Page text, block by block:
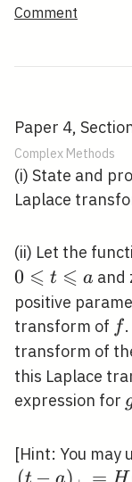
Comment
Paper 4,
Complex Methods
(i) State and
Laplace
(ii) Let the
0 ⩽ t ⩽ a and
positive
transform of ff
transform of
this Laplace
expression for
[Hint: You may